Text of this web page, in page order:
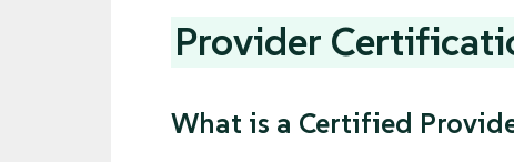
Provider
What is a Certified